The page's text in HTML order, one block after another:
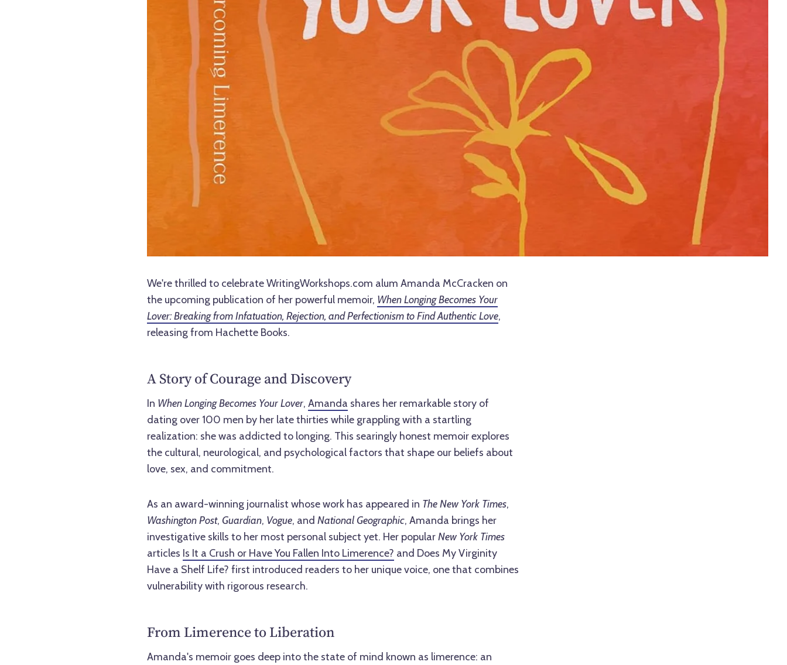
We're thrilled to celebrate WritingWorkshops.com alum Amanda McCracken on
the upcoming publication of her powerful memoir, When Longing Becomes Your
Lover: Breaking from Infatuation, Rejection, and Perfectionism to Find Authentic Love,
releasing from Hachette Books.
A Story of Courage and Discovery
In When Longing Becomes Your Lover, Amanda shares her remarkable story of
dating over 100 men by her late thirties while grappling with a startling
realization: she was addicted to longing. This searingly honest memoir explores
the cultural, neurological, and psychological factors that shape our beliefs about
love, sex, and commitment.
As an award-winning journalist whose work has appeared in The New York Times,
Washington Post, Guardian, Vogue, and National Geographic, Amanda brings her
investigative skills to her most personal subject yet. Her popularNew York Times
articles Is It a Crush or Have You Fallen Into Limerence? and Does My Virginity
Have a Shelf Life? first introduced readers to her unique voice, one that combines
vulnerability with rigorous research.
From Limerence to Liberation
Amanda's memoir goes deep into the state of mind known as limerence: an